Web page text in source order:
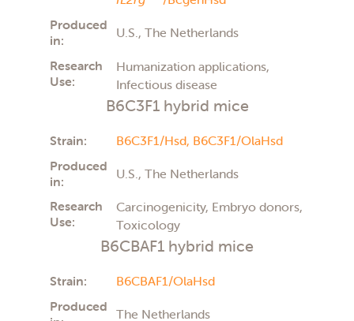
Produced
in:
U.S., The Netherlands
Research
Use:
Humanization applications,
Infectious disease
B6C3F1 hybrid mice
Strain: B6C3F1/Hsd, B6C3F1/OlaHsd
Produced
in:
U.S., The Netherlands
Research
Use:
Carcinogenicity, Embryo donors,
Toxicology
B6CBAF1 hybrid mice
Strain:
B6CBAF1/OlaHsd
Produced
The Netherlands